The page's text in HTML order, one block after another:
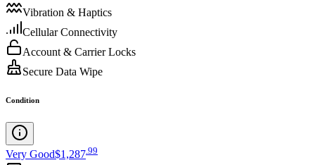
Vibration & Haptics
Cellular Connectivity
Account & Carrier Locks
Secure Data Wipe
Condition
Very Good$1,287 99